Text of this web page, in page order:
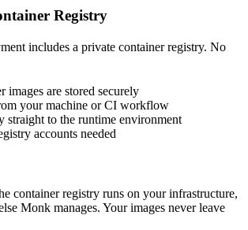
Registry
includes a private container registry. No
images are stored securely
your machine or CI workflow
straight to the runtime environment
accounts needed
container registry runs on your infrastructure,
Monk manages. Your images never leave